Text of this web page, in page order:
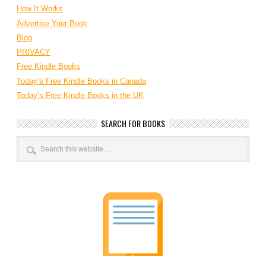
How It Works
Advertise Your Book
Blog
PRIVACY
Free Kindle Books
Today’s Free Kindle Books in Canada
Today’s Free Kindle Books in the UK
SEARCH FOR BOOKS